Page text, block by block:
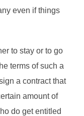
even if things
to stay or to go
terms of such a
a contract that
amount of
do get entitled